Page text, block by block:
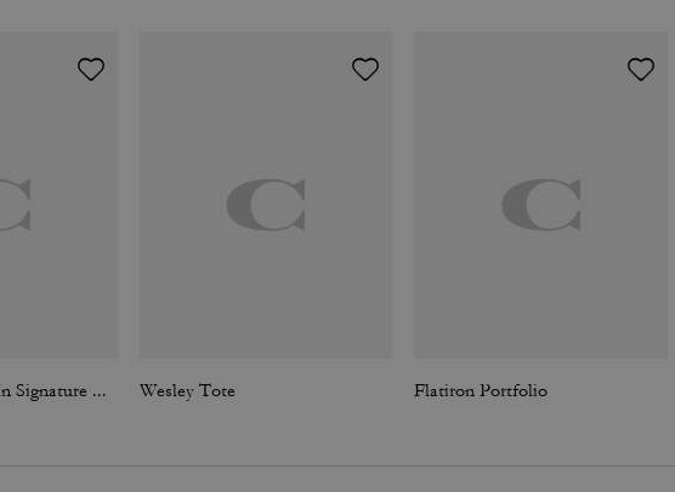
Caden Brief Bag In Signature Canvas Wesley Tote Flatiron Portfolio